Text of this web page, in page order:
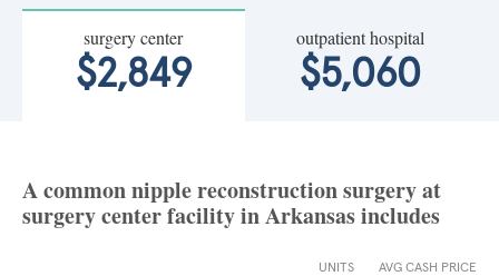
surgery center
$2,849
outpatient hospital
$5,060
A common nipple reconstruction surgery at
surgery center facility in Arkansas includes
UNITS AVG CASH PRICE